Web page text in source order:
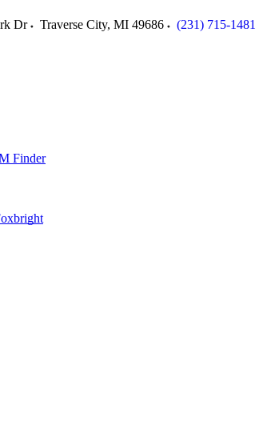
Dr Traverse City, MI 49686
(231) 715-1481
Finder